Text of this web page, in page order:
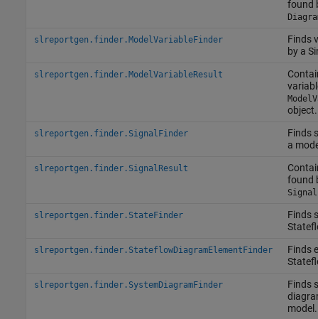
found
slreportgen.finder.ModelVariableFinder
Finds
by a
slreportgen.finder.ModelVariableResult
object.
slreportgen.finder.SignalFinder
Finds
a
slreportgen.finder.SignalResult
found
slreportgen.finder.StateFinder
Finds
slreportgen.finder.StateflowDiagramElementFinder
Finds
slreportgen.finder.SystemDiagramFinder
Finds
model.